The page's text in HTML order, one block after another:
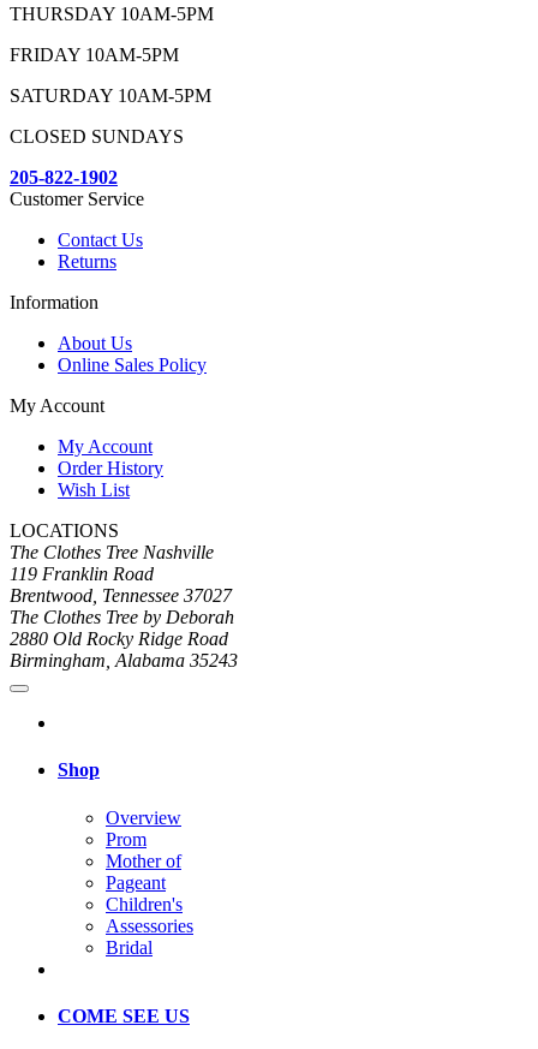
THURSDAY 10AM-5PM
FRIDAY 10AM-5PM
SATURDAY 10AM-5PM
CLOSED SUNDAYS
205-822-1902
Customer Service
Contact Us
Returns
Information
About Us
Online Sales Policy
My Account
My Account
Order History
Wish List
LOCATIONS
The Clothes Tree Nashville
119 Franklin Road
Brentwood, Tennessee 37027
The Clothes Tree by Deborah
2880 Old Rocky Ridge Road
Birmingham, Alabama 35243
Shop
Overview
Prom
Mother of
Pageant
Children's
Assessories
Bridal
COME SEE US